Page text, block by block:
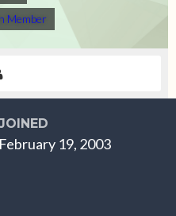
Member
February 19, 2003